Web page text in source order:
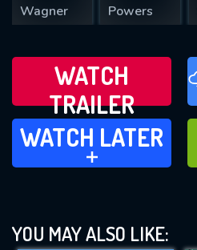
Wagner
Powers
WATCH
TRAILER
WATCH LATER
ADD TO
WATCH LATER
YOU MAY ALSO LIKE: